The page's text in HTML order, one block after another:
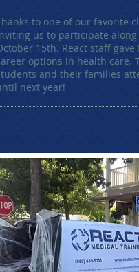
to one of our favorite
us to participate
15th. React staff
options in health care.
and their families
next year!